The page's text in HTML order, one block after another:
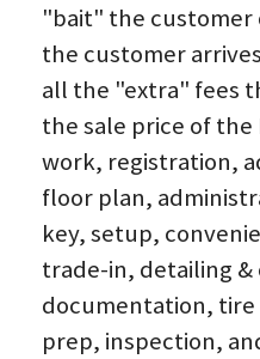
"bait" the customer
the customer
all the "extra" fees
the sale price of the
work, registration,
floor plan,
key, setup,
trade-in, detailing &
documentation, tire
prep, inspection,